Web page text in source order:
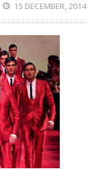
15 DECEMBER, 2014